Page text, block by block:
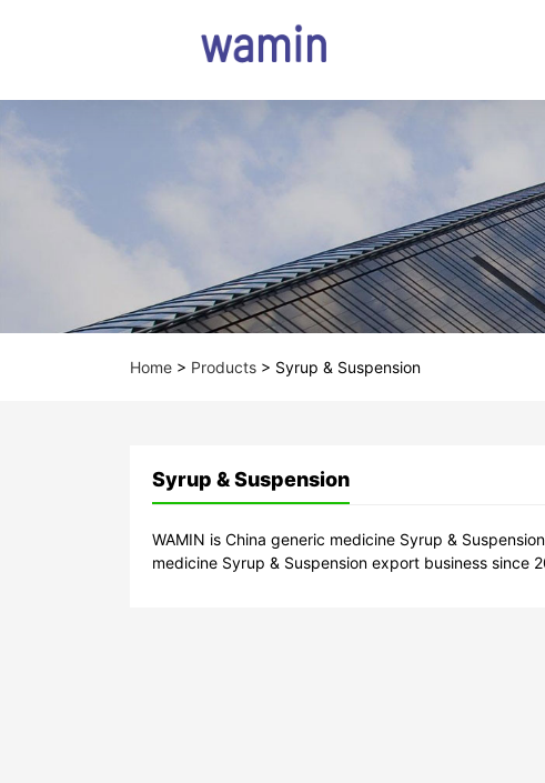
Home > Products > Syrup & Suspension
Syrup & Suspension
WAMIN is China generic medicine Syrup &
medicine Syrup & Suspension export business since